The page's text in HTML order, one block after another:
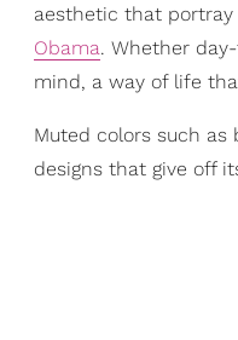
aesthetic that
Obama. Whether
mind, a way of life
Muted colors such
designs that give off